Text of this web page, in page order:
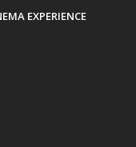
EXPERIENCE